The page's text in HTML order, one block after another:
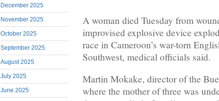
December 2025
November 2025
October 2025
September 2025
August 2025
July 2025
June 2025
A woman died Tuesday from
improvised explosive device
race in Cameroon’s war-torn
Southwest, medical officials said.
Martin Mokake, director of the
where the mother of three was